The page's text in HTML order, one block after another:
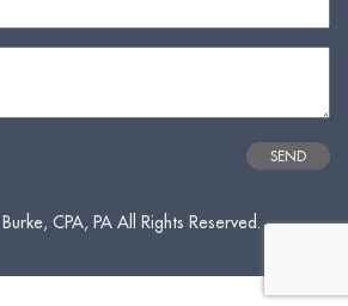
CPA, PA All Rights Reserved.